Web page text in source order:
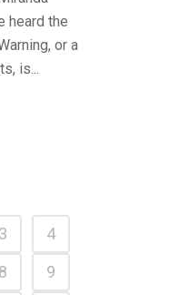
heard the
or a
is...
3
4
8 9